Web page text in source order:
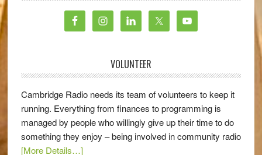
VOLUNTEER
Cambridge Radio needs its team of volunteers to keep it
running. Everything from finances to programming is
managed by people who willingly give up their time to do
something they enjoy – being involved in community radio
[More Details…]